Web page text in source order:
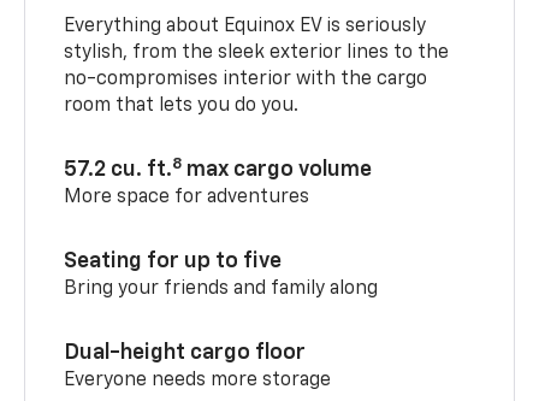
Everything about Equinox EV is seriously
stylish, from the sleek exterior lines to the
no-compromises interior with the cargo
room that lets you do you.
57.2 cu. ft.8 max cargo volume
More space for adventures
Seating for up to five
Bring your friends and family along
Dual-height cargo floor
Everyone needs more storage